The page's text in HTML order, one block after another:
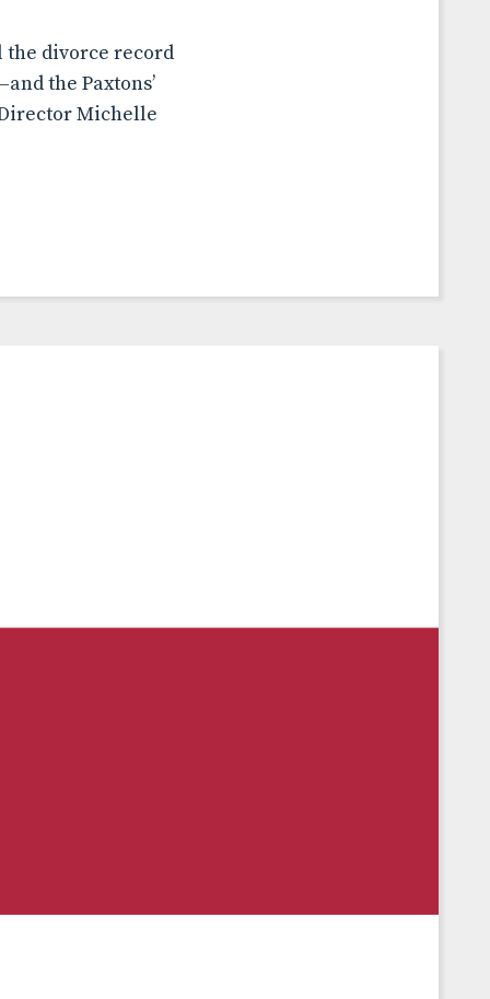
the divorce record
the Paxtons’
Michelle